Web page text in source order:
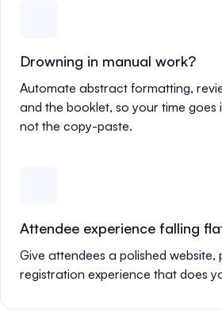
Drowning in manual work?
Automate abstract formatting,
and the booklet, so your time goes
not the copy-paste.
Attendee experience falling
Give attendees a polished website,
registration experience that does